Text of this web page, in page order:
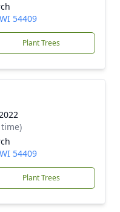
54409
Plant Trees
54409
Plant Trees